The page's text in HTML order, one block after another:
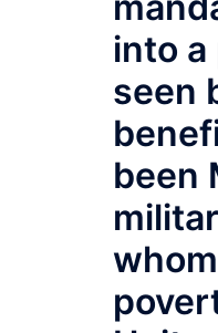
into
seen
been